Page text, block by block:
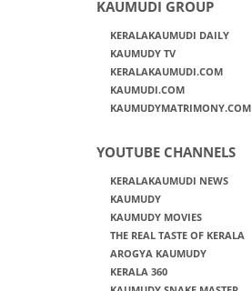
KAUMUDI GROUP
KERALAKAUMUDI DAILY
KAUMUDY TV
KERALAKAUMUDI.COM
KAUMUDI.COM
KAUMUDYMATRIMONY.COM
YOUTUBE CHANNELS
KERALAKAUMUDI NEWS
KAUMUDY
KAUMUDY MOVIES
THE REAL TASTE OF KERALA
AROGYA KAUMUDY
KERALA 360